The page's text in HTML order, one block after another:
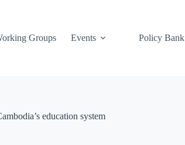
Groups Events Policy Bank
education system